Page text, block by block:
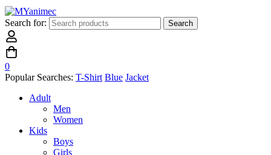
Search for: Search
0
Popular Searches: T-Shirt Blue Jacket
Adult
Men
Women
Kids
Boys
Girls